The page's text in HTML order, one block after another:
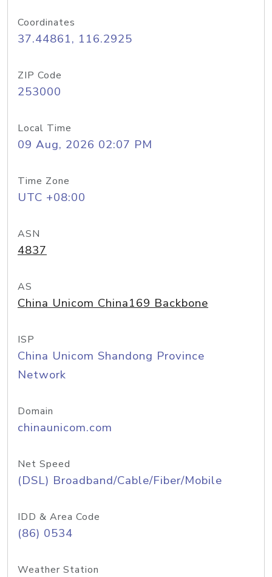
Coordinates
37.44861, 116.2925
ZIP Code
253000
Local Time
09 Aug, 2026 02:07 PM
Time Zone
UTC +08:00
ASN
4837
AS
China Unicom China169 Backbone
ISP
China Unicom Shandong Province
Network
Domain
chinaunicom.com
Net Speed
(DSL) Broadband/Cable/Fiber/Mobile
IDD & Area Code
(86) 0534
Weather Station